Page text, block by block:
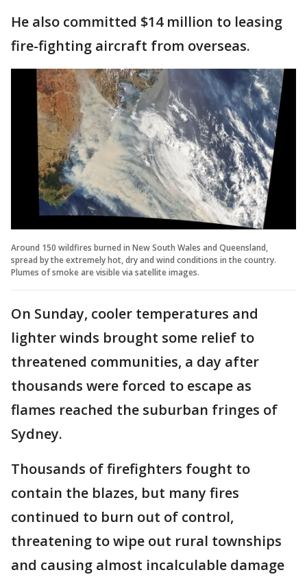
He also committed $14 million to leasing
fire-fighting aircraft from overseas.
Around 150 wildfires burned in New South Wales and Queensland,
spread by the extremely hot, dry and wind conditions in the country.
Plumes of smoke are visible via satellite images.
On Sunday, cooler temperatures and
lighter winds brought some relief to
threatened communities, a day after
thousands were forced to escape as
flames reached the suburban fringes of
Sydney.
Thousands of firefighters fought to
contain the blazes, but many fires
continued to burn out of control,
threatening to wipe out rural townships
and causing almost incalculable damage